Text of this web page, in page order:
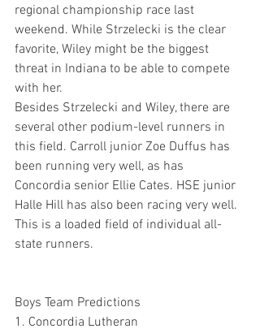
regional championship race last
weekend. While Strzelecki is the clear
favorite, Wiley might be the biggest
threat in Indiana to be able to compete
with her.
Besides Strzelecki and Wiley, there are
several other podium-level runners in
this field. Carroll junior Zoe Duffus has
been running very well, as has
Concordia senior Ellie Cates. HSE junior
Halle Hill has also been racing very well.
This is a loaded field of individual all-
state runners.
Boys Team Predictions
1. Concordia Lutheran